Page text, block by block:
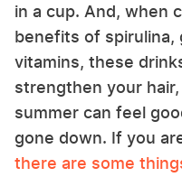
in a cup. And, when
benefits of spirulina,
vitamins, these
strengthen your
summer can feel
gone down. If you
there are some